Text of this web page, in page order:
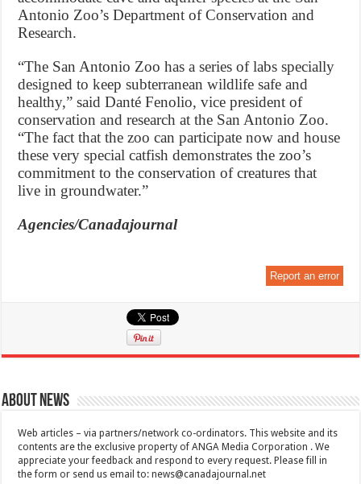
Antonio Zoo’s Department of Conservation and
Research.
“The San Antonio Zoo has a series of labs specially
designed to keep subterranean wildlife safe and
healthy,” said Danté Fenolio, vice president of
conservation and research at the San Antonio Zoo.
“The fact that the zoo can participate now and house
these very special catfish demonstrates the zoo’s
commitment to the conservation of creatures that
live in groundwater.”
Agencies/Canadajournal
Report an error
About News
Web articles – via partners/network co-ordinators. This website and its
contents are the exclusive property of ANGA Media Corporation . We
appreciate your feedback and respond to every request. Please fill in
the form or send us email to:news@canadajournal.net